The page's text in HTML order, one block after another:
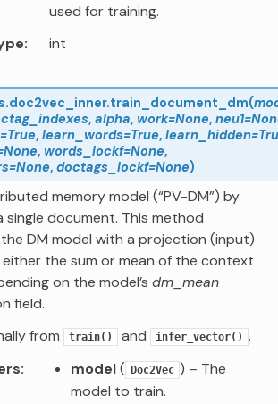
used for training.
int
train_document_dm(
, alpha, work=None, neu1=
=True, learn_words=True, learn_hidden=
None, words_lockf=None,
=None, doctags_lockf=None)
memory model (“PV-DM”) by
single document. This method
DM model with a projection (input)
the sum or mean of the context
on the model’s dm_mean
field.
from
train() and infer_vector() .
model( Doc2Vec ) – The
model to train.